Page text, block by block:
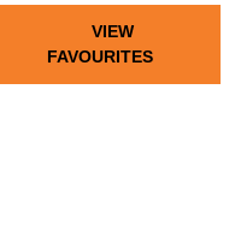
VIEW
FAVOURITES